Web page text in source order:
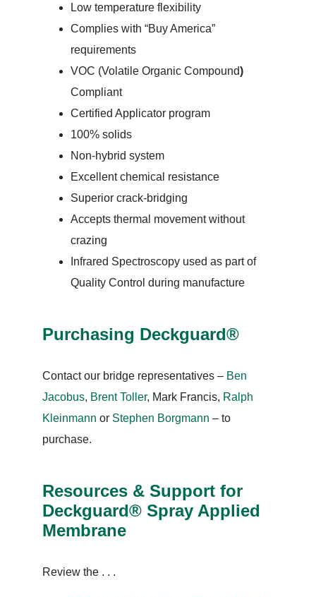
Low temperature flexibility
Complies with “Buy America”
requirements
VOC (Volatile Organic Compound)
Compliant
Certified Applicator program
100% solids
Non-hybrid system
Excellent chemical resistance
Superior crack-bridging
Accepts thermal movement without
crazing
Infrared Spectroscopy used as part of
Quality Control during manufacture
Purchasing Deckguard®
Contact our bridge representatives – Ben
Jacobus, Brent Toller, Mark Francis, Ralph
Kleinmann or Stephen Borgmann – to
purchase.
Resources & Support for
Deckguard® Spray Applied
Membrane
Review the . . .